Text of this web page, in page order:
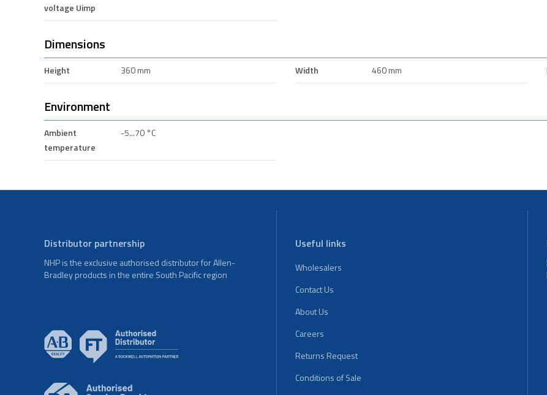
voltage Uimp
Dimensions
Height 360 mm Width 460 mm
Environment
Ambient
temperature
-5...70 °C
Distributor partnership
NHP is the exclusive authorised distributor for Allen-
Bradley products in the entire South Pacific region
Useful links
Wholesalers
Contact Us
About Us
Careers
Returns Request
Conditions of Sale